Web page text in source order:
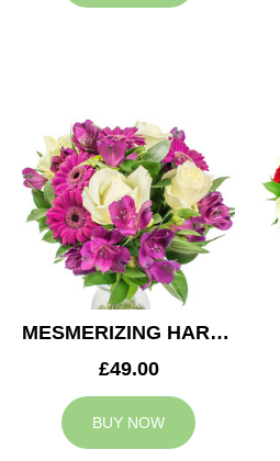
MESMERIZING HARMONY
£49.00
BUY NOW